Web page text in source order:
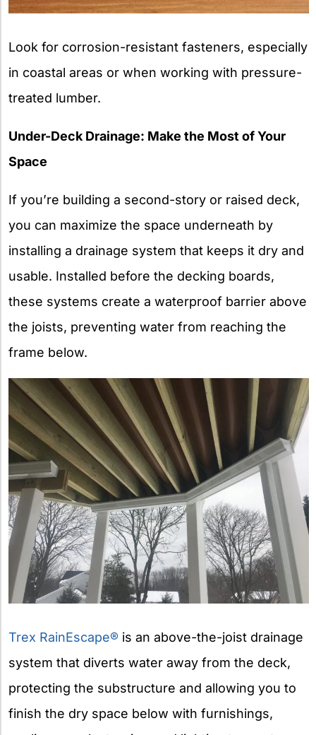
Look for corrosion-resistant fasteners, especially
in coastal areas or when working with pressure-
treated lumber.
Under-Deck Drainage: Make the Most of Your
Space
If you’re building a second-story or raised deck,
you can maximize the space underneath by
installing a drainage system that keeps it dry and
usable. Installed before the decking boards,
these systems create a waterproof barrier above
the joists, preventing water from reaching the
frame below.
Trex RainEscape® is an above-the-joist drainage
system that diverts water away from the deck,
protecting the substructure and allowing you to
finish the dry space below with furnishings,